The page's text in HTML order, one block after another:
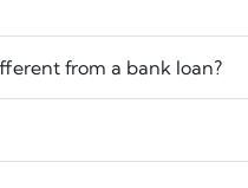
from a bank loan?